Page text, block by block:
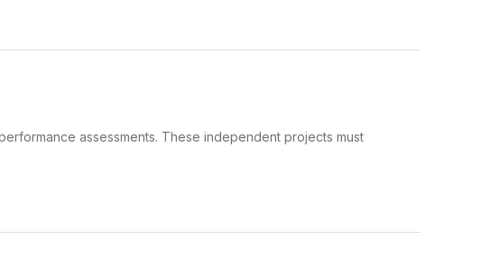
assessments. These independent projects must